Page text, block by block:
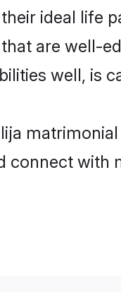
ideal life
are well-
well, is
connect with